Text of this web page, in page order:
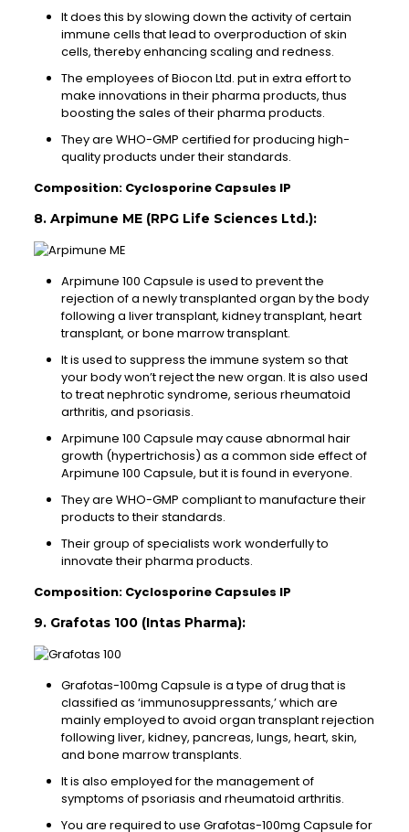
It does this by slowing down the activity of certain
immune cells that lead to overproduction of skin
cells, thereby enhancing scaling and redness.
The employees of Biocon Ltd. put in extra effort to
make innovations in their pharma products, thus
boosting the sales of their pharma products.
They are WHO-GMP certified for producing high-
quality products under their standards.
Composition: Cyclosporine Capsules IP
8. Arpimune ME (RPG Life Sciences Ltd.):
Arpimune 100 Capsule is used to prevent the
rejection of a newly transplanted organ by the body
following a liver transplant, kidney transplant, heart
transplant, or bone marrow transplant.
It is used to suppress the immune system so that
your body won’t reject the new organ. It is also used
to treat nephrotic syndrome, serious rheumatoid
arthritis, and psoriasis.
Arpimune 100 Capsule may cause abnormal hair
growth (hypertrichosis) as a common side effect of
Arpimune 100 Capsule, but it is found in everyone.
They are WHO-GMP compliant to manufacture their
products to their standards.
Their group of specialists work wonderfully to
innovate their pharma products.
Composition: Cyclosporine Capsules IP
9. Grafotas 100 (Intas Pharma):
Grafotas-100mg Capsule is a type of drug that is
classified as ‘immunosuppressants,’ which are
mainly employed to avoid organ transplant rejection
following liver, kidney, pancreas, lungs, heart, skin,
and bone marrow transplants.
It is also employed for the management of
symptoms of psoriasis and rheumatoid arthritis.
You are required to use Grafotas-100mg Capsule for